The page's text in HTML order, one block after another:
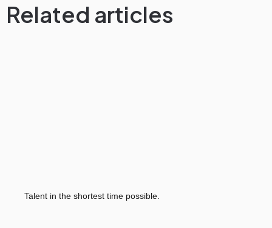
Related articles
Talent in the shortest time possible.